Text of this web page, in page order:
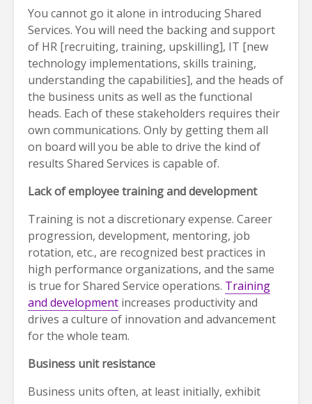
You cannot go it alone in introducing Shared
Services. You will need the backing and support
of HR [recruiting, training, upskilling], IT [new
technology implementations, skills training,
understanding the capabilities], and the heads of
the business units as well as the functional
heads. Each of these stakeholders requires their
own communications. Only by getting them all
on board will you be able to drive the kind of
results Shared Services is capable of.
Lack of employee training and development
Training is not a discretionary expense. Career
progression, development, mentoring, job
rotation, etc., are recognized best practices in
high performance organizations, and the same
is true for Shared Service operations. Training
and development increases productivity and
drives a culture of innovation and advancement
for the whole team.
Business unit resistance
Business units often, at least initially, exhibit